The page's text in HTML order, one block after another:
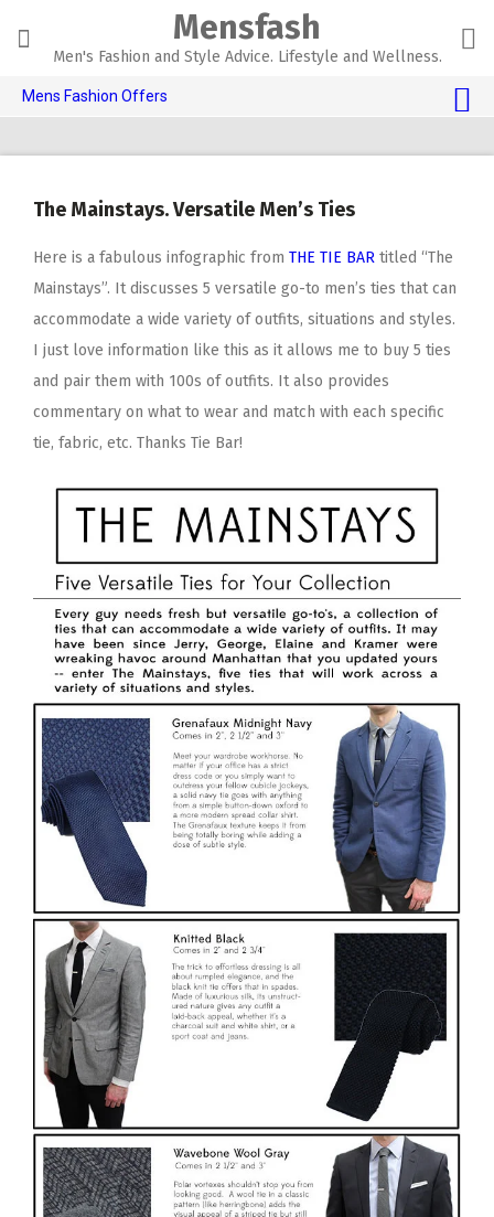
content
Mensfash
Men's Fashion and Style Advice. Lifestyle and Wellness.
Mens Fashion Offers
The Mainstays. Versatile Men’s Ties
Here is a fabulous infographic from THE TIE BAR titled “The
Mainstays”. It discusses 5 versatile go-to men’s ties that can
accommodate a wide variety of outfits, situations and styles.
I just love information like this as it allows me to buy 5 ties
and pair them with 100s of outfits. It also provides
commentary on what to wear and match with each specific
tie, fabric, etc. Thanks Tie Bar!